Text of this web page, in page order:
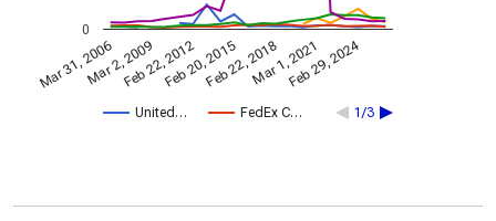
United… FedEx C… 1/3
Mar 31, 2006Mar 2, 2009Feb 22, 2012Feb 20, 2015Feb 22, 2018Mar 1, 2021Feb 29, 2024
0